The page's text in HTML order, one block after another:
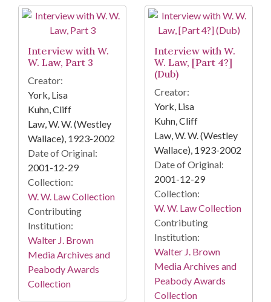
Interview with W.
W. Law, Part 3
Creator:
York, Lisa
Kuhn, Cliff
Law, W. W. (Westley
Wallace), 1923-2002
Date of Original:
2001-12-29
Collection:
W. W. Law Collection
Contributing
Institution:
Walter J. Brown
Media Archives and
Peabody Awards
Collection
Interview with W.
W. Law, [Part 4?]
(Dub)
Creator:
York, Lisa
Kuhn, Cliff
Law, W. W. (Westley
Wallace), 1923-2002
Date of Original:
2001-12-29
Collection:
W. W. Law Collection
Contributing
Institution:
Walter J. Brown
Media Archives and
Peabody Awards
Collection